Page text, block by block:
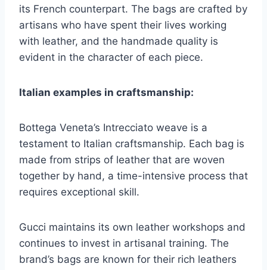
its French counterpart. The bags are crafted by
artisans who have spent their lives working
with leather, and the handmade quality is
evident in the character of each piece.
Italian examples in craftsmanship:
Bottega Veneta’s Intrecciato weave is a
testament to Italian craftsmanship. Each bag is
made from strips of leather that are woven
together by hand, a time-intensive process that
requires exceptional skill.
Gucci maintains its own leather workshops and
continues to invest in artisanal training. The
brand’s bags are known for their rich leathers